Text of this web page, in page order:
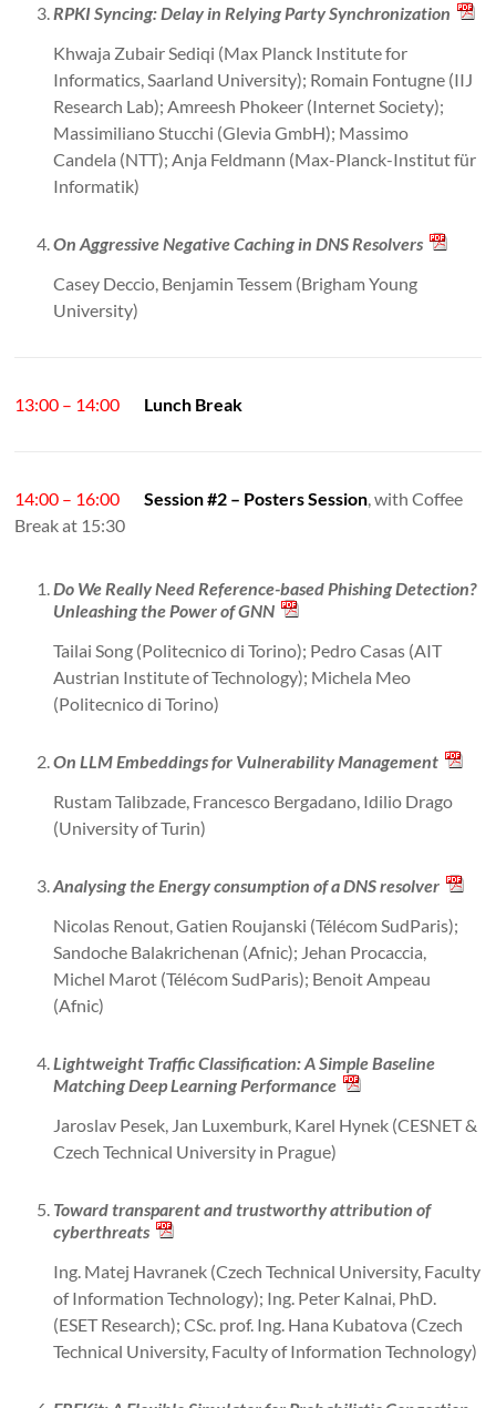
RPKI Syncing: Delay in Relying Party Synchronization
Khwaja Zubair Sediqi (Max Planck Institute for
Informatics, Saarland University); Romain Fontugne (IIJ
Research Lab); Amreesh Phokeer (Internet Society);
Massimiliano Stucchi (Glevia GmbH); Massimo
Candela (NTT); Anja Feldmann (Max-Planck-Institut für
Informatik)
On Aggressive Negative Caching in DNS Resolvers
Casey Deccio, Benjamin Tessem (Brigham Young
University)
13:00 – 14:00 Lunch Break
14:00 – 16:00 Session #2 – Posters Session, with Coffee
Break at 15:30
Do We Really Need Reference-based Phishing Detection?
Unleashing the Power of GNN
Tailai Song (Politecnico di Torino); Pedro Casas (AIT
Austrian Institute of Technology); Michela Meo
(Politecnico di Torino)
On LLM Embeddings for Vulnerability Management
Rustam Talibzade, Francesco Bergadano, Idilio Drago
(University of Turin)
Analysing the Energy consumption of a DNS resolver
Nicolas Renout, Gatien Roujanski (Télécom SudParis);
Sandoche Balakrichenan (Afnic); Jehan Procaccia,
Michel Marot (Télécom SudParis); Benoit Ampeau
(Afnic)
Lightweight Traffic Classification: A Simple Baseline
Matching Deep Learning Performance
Jaroslav Pesek, Jan Luxemburk, Karel Hynek (CESNET &
Czech Technical University in Prague)
Toward transparent and trustworthy attribution of
cyberthreats
Ing. Matej Havranek (Czech Technical University, Faculty
of Information Technology); Ing. Peter Kalnai, PhD.
(ESET Research); CSc. prof. Ing. Hana Kubatova (Czech
Technical University, Faculty of Information Technology)